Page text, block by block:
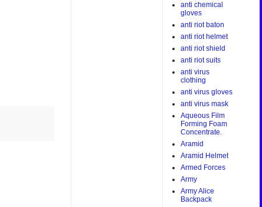
anti chemical
gloves
anti riot baton
anti riot helmet
anti riot shield
anti riot suits
anti virus
clothing
anti virus gloves
anti virus mask
Aqueous Film
Forming Foam
Concentrate.
Aramid
Aramid Helmet
Armed Forces
Army
Army Alice
Backpack